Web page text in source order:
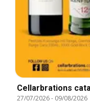
Cellarbrations
27/07/2026- 09/08/2026